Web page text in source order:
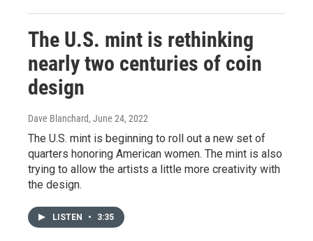
The U.S. mint is rethinking
nearly two centuries of coin
design
Dave Blanchard, June 24, 2022
The U.S. mint is beginning to roll out a new set of
quarters honoring American women. The mint is also
trying to allow the artists a little more creativity with
the design.
LISTEN • 3:35